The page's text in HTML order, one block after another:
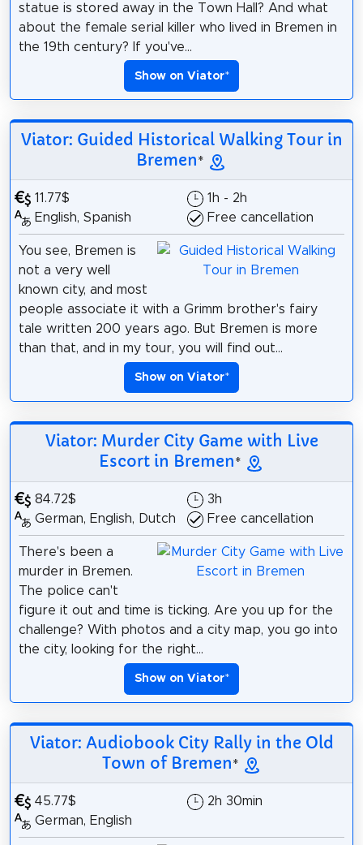
statue is stored away in the Town Hall? And what
about the female serial killer who lived in Bremen in
the 19th century? If you've...
Show on Viator*
Viator: Guided Historical Walking Tour in
Bremen*
11.77$
English, Spanish
1h - 2h
Free cancellation
You see, Bremen is
not a very well
known city, and most
people associate it with a Grimm brother's fairy
tale written 200 years ago. But Bremen is more
than that, and in my tour, you will find out...
Show on Viator*
Viator: Murder City Game with Live
Escort in Bremen*
84.72$
German, English, Dutch
3h
Free cancellation
There's been a
murder in Bremen.
The police can't
figure it out and time is ticking. Are you up for the
challenge? With photos and a city map, you go into
the city, looking for the right...
Show on Viator*
Viator: Audiobook City Rally in the Old
Town of Bremen*
45.77$
German, English
2h 30min